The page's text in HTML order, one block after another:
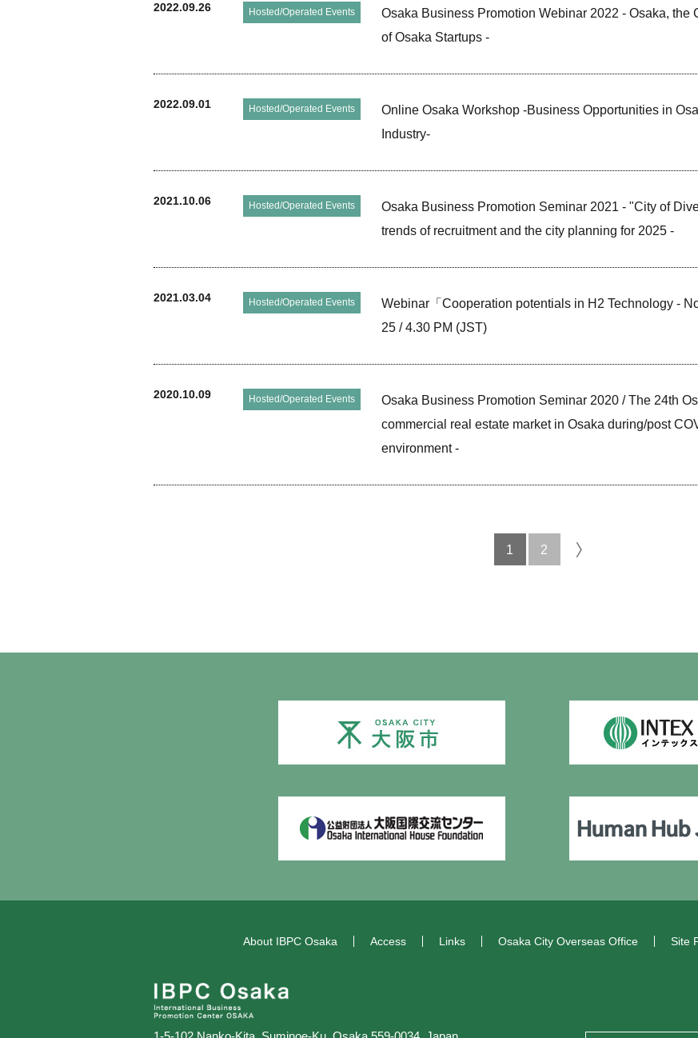
2022.09.26 Hosted/Operated Events
Osaka Business Promotion Webinar 2022 - Osaka, the
of Osaka Startups -
2022.09.01 Hosted/Operated Events
Online Osaka Workshop -Business Opportunities in
Industry-
2021.10.06 Hosted/Operated Events
Osaka Business Promotion Seminar 2021 - "City of
trends of recruitment and the city planning for 2025 -
2021.03.04 Hosted/Operated Events
Webinar「Cooperation potentials in H2 Technology -
25 / 4.30 PM (JST)
2020.10.09 Hosted/Operated Events
Osaka Business Promotion Seminar 2020 / The 24th
commercial real estate market in Osaka during/post
environment -
1 2
About IBPC Osaka Access Links Osaka City Overseas Office Site